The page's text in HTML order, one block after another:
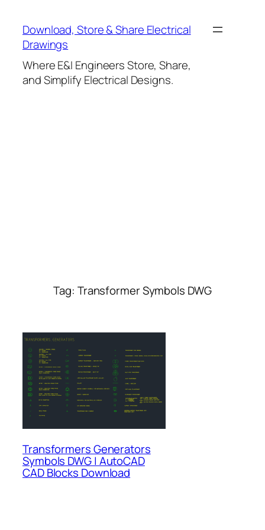
content
Download, Store & Share Electrical
Drawings
Where E&I Engineers Store, Share,
and Simplify Electrical Designs.
Tag: Transformer Symbols DWG
Transformers Generators
Symbols DWG | AutoCAD
CAD Blocks Download